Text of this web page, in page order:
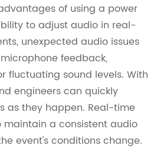
of using a power
to adjust audio in real-
unexpected audio issues
feedback,
fluctuating sound levels. With
engineers can quickly
as they happen. Real-time
a consistent audio
event's conditions change.